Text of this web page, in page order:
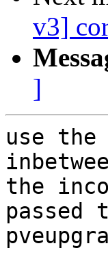
v3]
]
use the
the
passed